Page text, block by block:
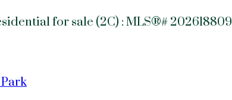
for sale (2C) : MLS®# 202618809